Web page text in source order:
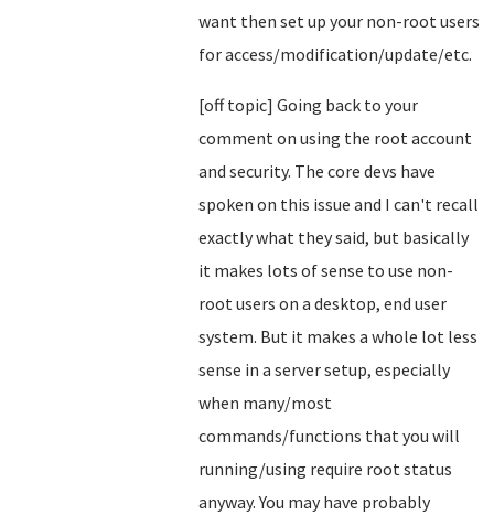
want then set up your non-root users
for access/modification/update/etc.
[off topic] Going back to your
comment on using the root account
and security. The core devs have
spoken on this issue and I can't recall
exactly what they said, but basically
it makes lots of sense to use non-
root users on a desktop, end user
system. But it makes a whole lot less
sense in a server setup, especially
when many/most
commands/functions that you will
running/using require root status
anyway. You may have probably